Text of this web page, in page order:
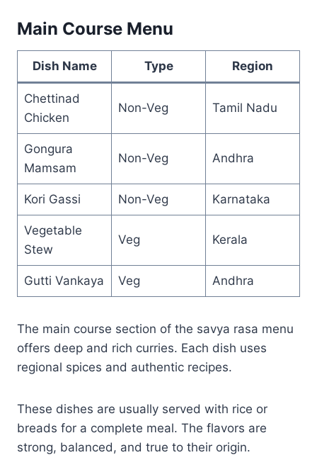
Main Course Menu
Dish Name Type Region
Chettinad
Chicken
Non-Veg Tamil Nadu
Gongura
Mamsam
Non-Veg Andhra
Kori Gassi Non-Veg Karnataka
Vegetable
Stew
Veg Kerala
Gutti Vankaya Veg Andhra
The main course section of the savya rasa menu
offers deep and rich curries. Each dish uses
regional spices and authentic recipes.
These dishes are usually served with rice or
breads for a complete meal. The flavors are
strong, balanced, and true to their origin.